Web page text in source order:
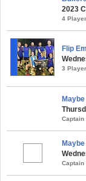
2023
4
Flip
3
Captain
Captain